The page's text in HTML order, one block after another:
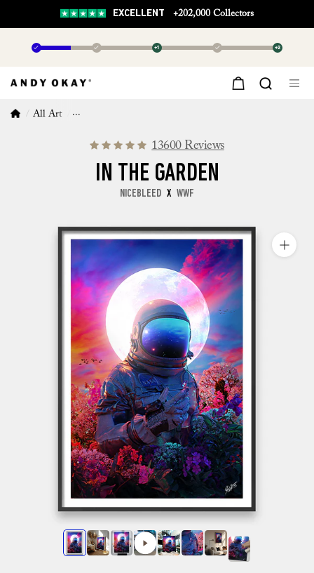
EXCELLENT +202,000 Collectors
✓ ✓ +1 ✓ +2
All Art In The Garden
13600 Reviews
IN THE GARDEN
NICEBLEED X WWF